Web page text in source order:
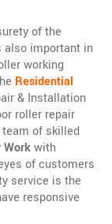
of the
also important in
working
Residential
& Installation
roller repair
team of skilled
Workwith
of customers
service is the
responsive